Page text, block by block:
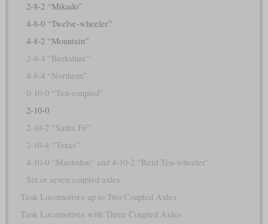
2-8-2 “Mikado”
4-8-0 “Twelve-wheeler”
4-8-2 “Mountain”
2-8-4 “Berkshire”
4-8-4 “Northern”
0-10-0 “Ten-coupled”
2-10-0
2-10-2 “Santa Fé”
2-10-4 “Texas”
4-10-0 “Mastodon” and 4-10-2 “Reid Ten-wheeler”
Six or seven coupled axles
Tank Locomotives up to Two Coupled Axles
Tank Locomotives with Three Coupled Axles